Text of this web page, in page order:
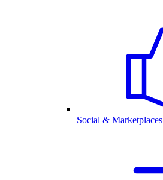
Social & Marketplaces